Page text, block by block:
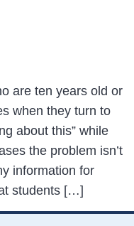
are ten years old or
when they turn to
about this” while
the problem isn’t
information for
students […]